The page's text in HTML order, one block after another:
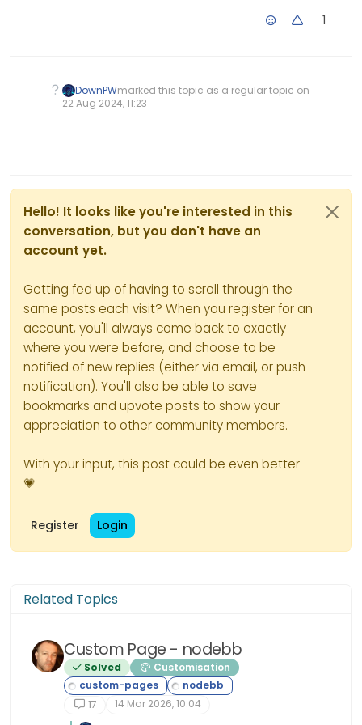
height:
$("#" +
        }
    }
// Function to set up the
function
// Create a div to hold
var $loader =
// Create the glitch
for (var i = 0; i < 50;
var $box =
width:
top:
        }
// Add the loader div
// Start the glitch
duration of the opacity
effects and opening links
between tabs and in new
tabs in Firefox:
Simplified DOM cleanup logic
handling.
1
DownPWmarked this topic as a regular topic on
22 Aug 2024, 11:23
Hello! It looks like you're interested in this
conversation, but you don't have an
account yet.
Getting fed up of having to scroll through the
same posts each visit? When you register for an
account, you'll always come back to exactly
where you were before, and choose to be
notified of new replies (either via email, or push
notification). You'll also be able to save
bookmarks and upvote posts to show your
appreciation to other community members.
With your input, this post could be even better
💗
Register Login
Related Topics
Custom Page - nodebb
Solved Customisation
17
14 Mar 2026, 10:04